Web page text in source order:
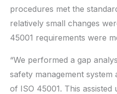
procedures met the
relatively small changes
45001 requirements were
“We performed a gap
safety management system
of ISO 45001. This assisted